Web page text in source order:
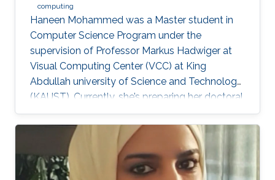
computing
Haneen Mohammed was a Master student in
Computer Science Program under the
supervision of Professor Markus Hadwiger at
Visual Computing Center (VCC) at King
Abdullah university of Science and Technology
(KAUST). Currently, she’s preparing her doctoral
in Computer Science at Columbia University in
the City of New York, United States. Education
and Career Haneen earned her bachelor degree
in Electrical and Computer Engineering from
Effat University in Jeddah in 2015. She joined